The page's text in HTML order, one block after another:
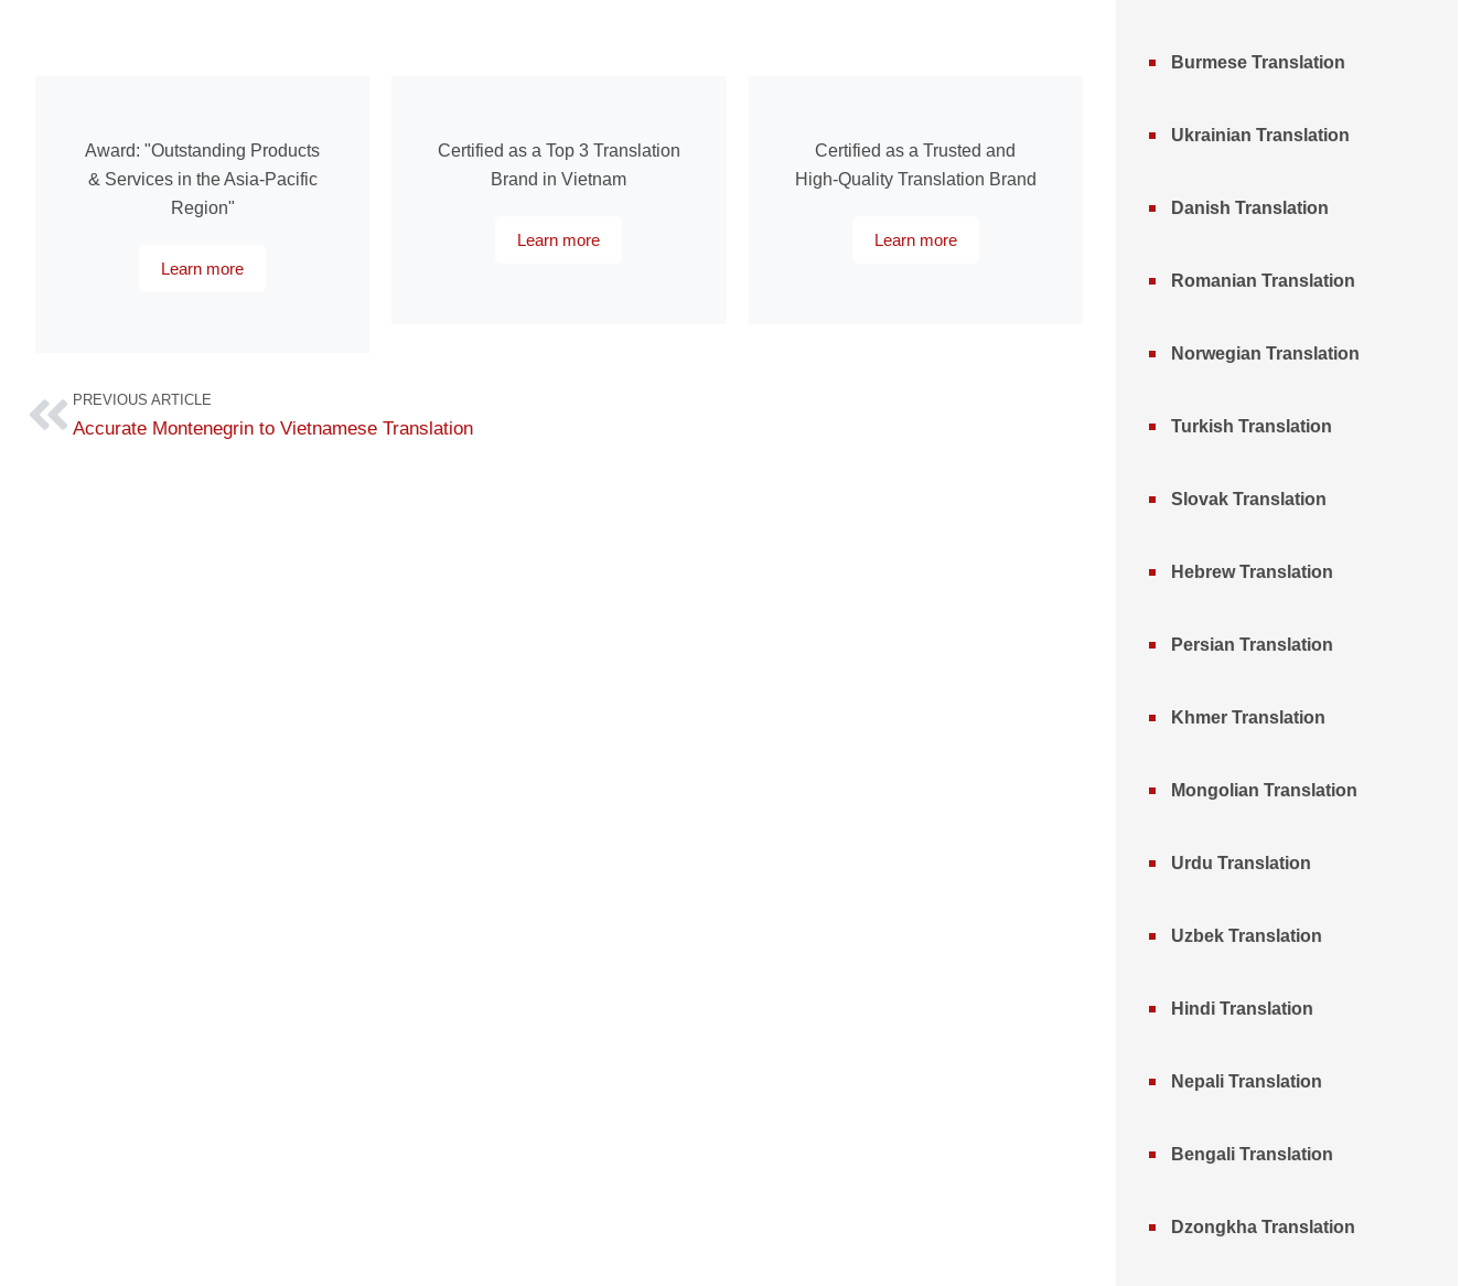
Award: "Outstanding Products
& Services in the Asia-Pacific
Region"
Learn more
Certified as a Top 3 Translation
Brand in Vietnam
Learn more
Certified as a Trusted and
High-Quality Translation Brand
Learn more
PREVIOUS ARTICLE
Accurate Montenegrin to Vietnamese Translation
Burmese Translation
Ukrainian Translation
Danish Translation
Romanian Translation
Norwegian Translation
Turkish Translation
Slovak Translation
Hebrew Translation
Persian Translation
Khmer Translation
Mongolian Translation
Urdu Translation
Uzbek Translation
Hindi Translation
Nepali Translation
Bengali Translation
Dzongkha Translation